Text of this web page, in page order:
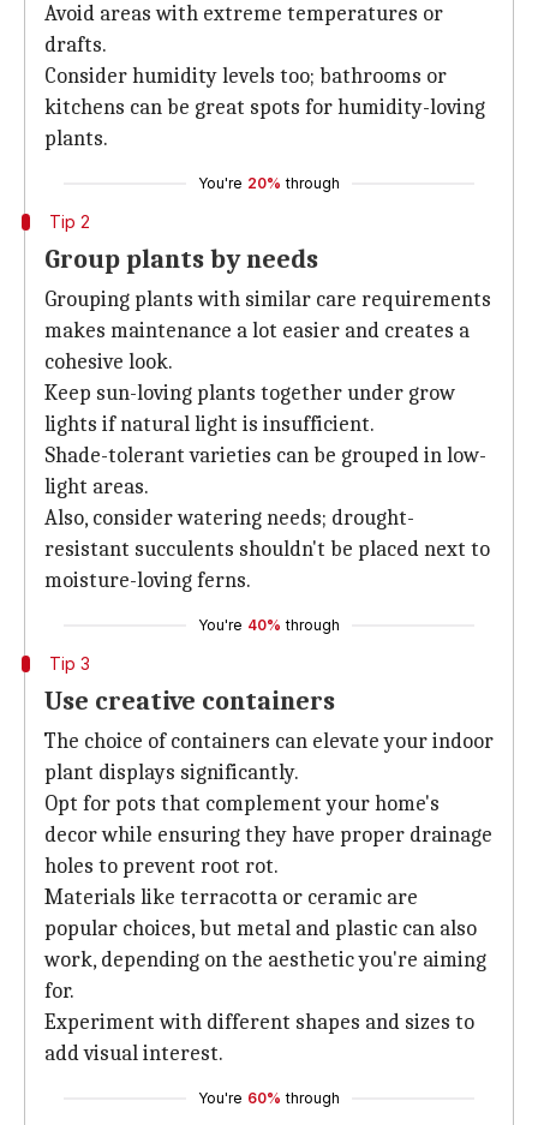
Avoid areas with extreme temperatures or
drafts.
Consider humidity levels too; bathrooms or
kitchens can be great spots for humidity-loving
plants.
You're 20% through
Tip 2
Group plants by needs
Grouping plants with similar care requirements
makes maintenance a lot easier and creates a
cohesive look.
Keep sun-loving plants together under grow
lights if natural light is insufficient.
Shade-tolerant varieties can be grouped in low-
light areas.
Also, consider watering needs; drought-
resistant succulents shouldn't be placed next to
moisture-loving ferns.
You're 40% through
Tip 3
Use creative containers
The choice of containers can elevate your indoor
plant displays significantly.
Opt for pots that complement your home's
decor while ensuring they have proper drainage
holes to prevent root rot.
Materials like terracotta or ceramic are
popular choices, but metal and plastic can also
work, depending on the aesthetic you're aiming
for.
Experiment with different shapes and sizes to
add visual interest.
You're 60% through